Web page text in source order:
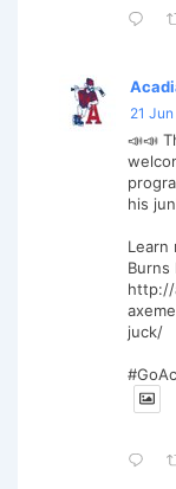
21 Jun
📣📣
his
Learn
Burns
http://
juck/